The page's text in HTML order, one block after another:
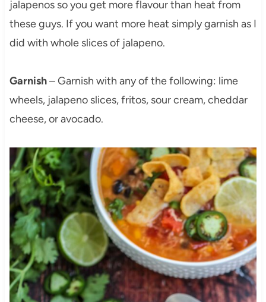
jalapenos so you get more flavour than heat from
these guys. If you want more heat simply garnish as I
did with whole slices of jalapeno.
Garnish– Garnish with any of the following: lime
wheels, jalapeno slices, fritos, sour cream, cheddar
cheese, or avocado.